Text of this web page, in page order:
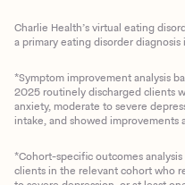
Charlie Health’s virtual eating
a primary eating disorder
*Symptom improvement analysis
2025 routinely discharged clients
anxiety, moderate to severe
intake, and showed improvements
*Cohort-specific outcomes
clients in the relevant cohort who